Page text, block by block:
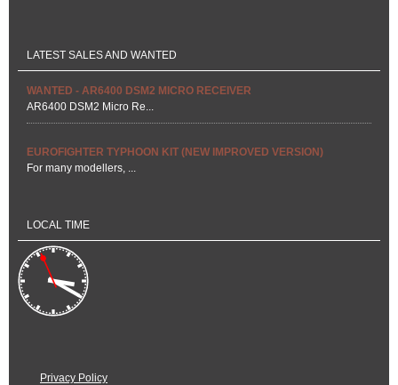
LATEST SALES AND WANTED
WANTED - AR6400 DSM2 MICRO RECEIVER
AR6400 DSM2 Micro Re...
EUROFIGHTER TYPHOON KIT (NEW IMPROVED VERSION)
For many modellers, ...
LOCAL TIME
Privacy Policy